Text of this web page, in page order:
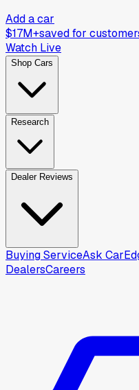
Add a car
$17M+saved for
Watch Live
Shop Cars
Research
Dealer Reviews
Buying ServiceAsk
DealersCareers